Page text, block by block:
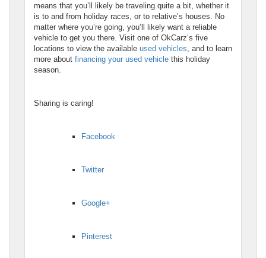
means that you’ll likely be traveling quite a bit, whether it
is to and from holiday races, or to relative’s houses. No
matter where you’re going, you’ll likely want a reliable
vehicle to get you there. Visit one of OkCarz’s five
locations to view the available used vehicles , and to learn
more about financing your used vehicle this holiday
season.
Sharing is caring!
Facebook
Twitter
Google+
Pinterest